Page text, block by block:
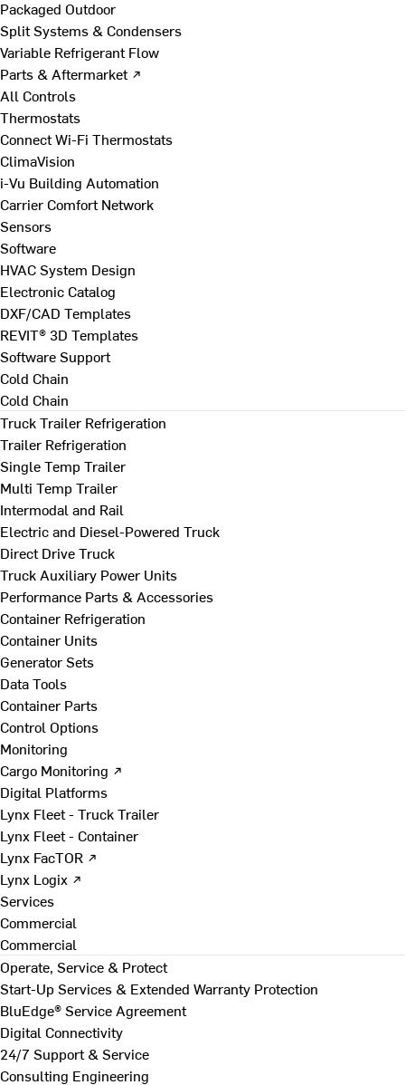
Packaged Outdoor
Split Systems & Condensers
Variable Refrigerant Flow
Parts & Aftermarket ↗
All Controls
Thermostats
Connect Wi-Fi Thermostats
ClimaVision
i-Vu Building Automation
Carrier Comfort Network
Sensors
Software
HVAC System Design
Electronic Catalog
DXF/CAD Templates
REVIT® 3D Templates
Software Support
Cold Chain
Cold Chain
Truck Trailer Refrigeration
Trailer Refrigeration
Single Temp Trailer
Multi Temp Trailer
Intermodal and Rail
Electric and Diesel-Powered Truck
Direct Drive Truck
Truck Auxiliary Power Units
Performance Parts & Accessories
Container Refrigeration
Container Units
Generator Sets
Data Tools
Container Parts
Control Options
Monitoring
Cargo Monitoring ↗
Digital Platforms
Lynx Fleet - Truck Trailer
Lynx Fleet - Container
Lynx FacTOR ↗
Lynx Logix ↗
Services
Commercial
Commercial
Operate, Service & Protect
Start-Up Services & Extended Warranty Protection
BluEdge® Service Agreement
Digital Connectivity
24/7 Support & Service
Consulting Engineering